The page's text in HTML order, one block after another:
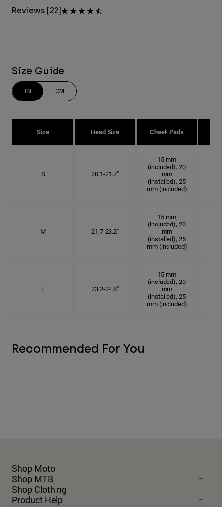
Reviews [22]
Size Guide
IN CM
Size Head Size Cheek Pads
S 20.1-21.7"
15 mm
(included), 20
mm
(installed), 25
mm (included)
M 21.7-23.2"
15 mm
(included), 20
mm
(installed), 25
mm (included)
L 23.2-24.8"
15 mm
(included), 20
mm
(installed), 25
mm (included)
Recommended For You
Shop Moto
Shop MTB
Shop Clothing
Product Help